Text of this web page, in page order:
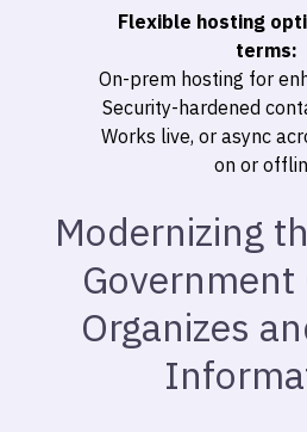
Flexible hosting
terms:
On-prem hosting for
Security-hardened
Works live, or async
on or
Modernizing
Government
Organizes